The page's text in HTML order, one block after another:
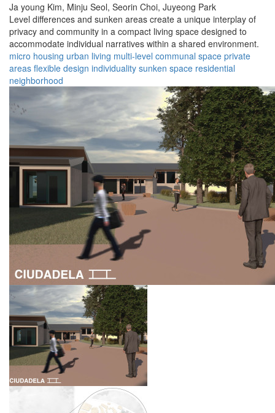
Ja young Kim, Minju Seol, Seorin Choi, Juyeong Park
Level differences and sunken areas create a unique interplay of
privacy and community in a compact living space designed to
accommodate individual narratives within a shared environment.
micro housing urban living multi-level communal space private
areas flexible design individuality sunken space residential
neighborhood